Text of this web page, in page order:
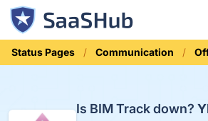
Status Pages Communication
Is BIM Track down?